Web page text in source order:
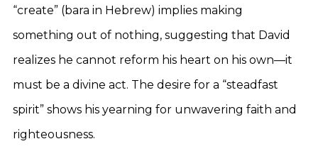
“create” (bara in Hebrew) implies making
something out of nothing, suggesting that David
realizes he cannot reform his heart on his own—it
must be a divine act. The desire for a “steadfast
spirit” shows his yearning for unwavering faith and
righteousness.